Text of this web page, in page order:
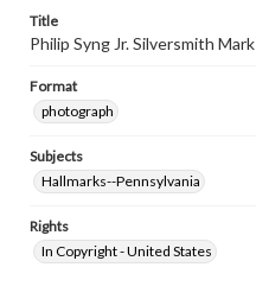
Title
Philip Syng Jr. Silversmith Mark
Format
photograph
Subjects
Hallmarks--Pennsylvania
Rights
In Copyright - United States